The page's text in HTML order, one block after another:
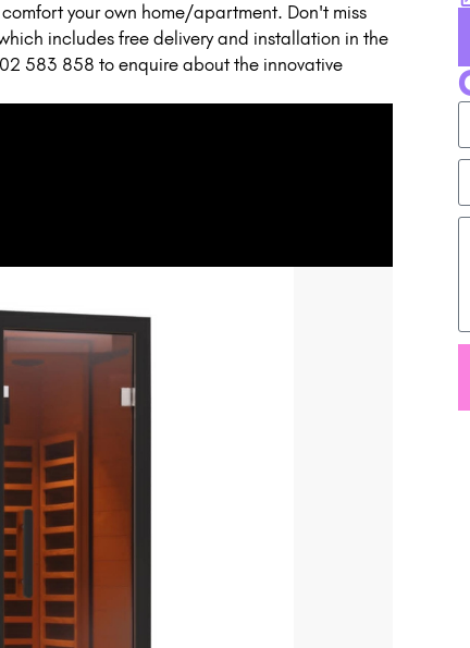
your own home/apartment. Don't miss
includes free delivery and installation in the
583 858 to enquire about the innovative